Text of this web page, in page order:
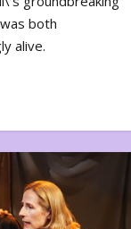
both
alive.